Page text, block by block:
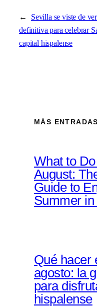
←
Sevilla se viste de
definitiva para celebrar
capital hispalense
MÁS ENTRADAS
What to
August:
Guide to
Summer
Qué hacer
agosto: la
para
hispalense